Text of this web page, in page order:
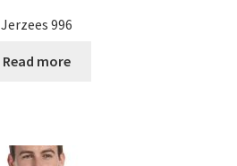
Jerzees 996
Read more